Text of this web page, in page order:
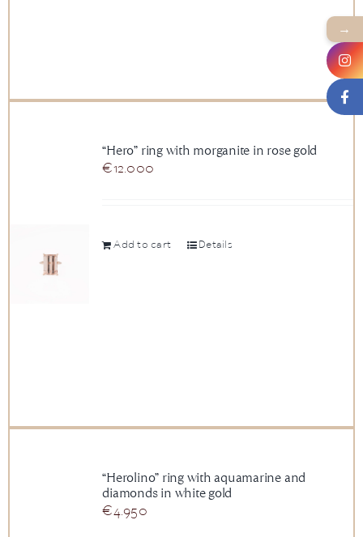
“Hero” ring with morganite in rose gold
€12.000
Add to cart Details
“Herolino” ring with aquamarine and
diamonds in white gold
€4.950
→